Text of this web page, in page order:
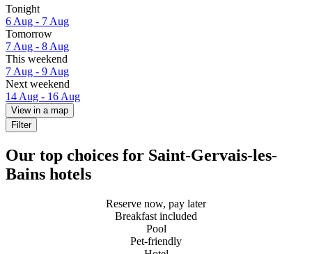
Tonight
6 Aug - 7 Aug
Tomorrow
7 Aug - 8 Aug
This weekend
7 Aug - 9 Aug
Next weekend
14 Aug - 16 Aug
View in a map
Filter
Our top choices for Saint-Gervais-les-
Bains hotels
Reserve now, pay later
Breakfast included
Pool
Pet-friendly